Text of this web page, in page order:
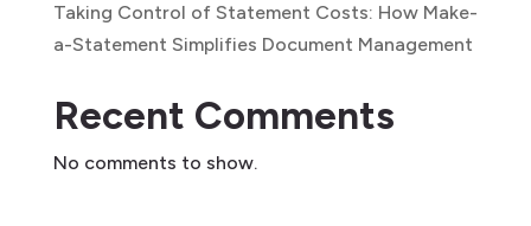
Taking Control of Statement Costs: How Make-
a-Statement Simplifies Document Management
Recent Comments
No comments to show.